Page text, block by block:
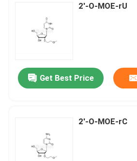
2'-O-MOE-rU
Get Best Price
2'-O-MOE-rC